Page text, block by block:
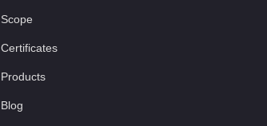
Scope
Certificates
Products
Blog